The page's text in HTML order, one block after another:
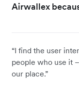
Airwallex
“I find the user
people who use it
our place.”